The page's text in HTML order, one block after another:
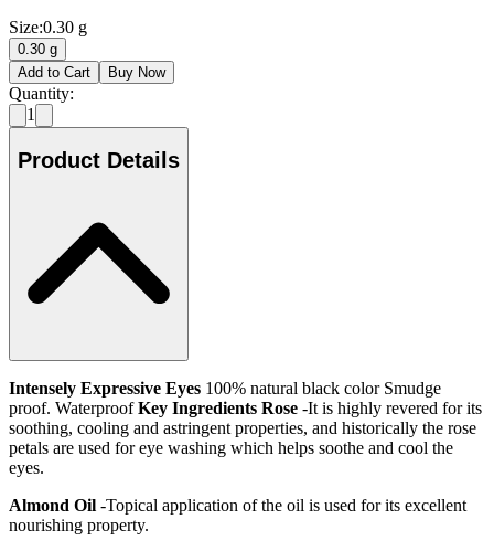
Size:0.30 g
0.30 g
Add to Cart
Buy Now
Quantity:
1
Product Details
Intensely Expressive Eyes 100% natural black color Smudge
proof. WaterproofKey Ingredients Rose -It is highly revered for its
soothing, cooling and astringent properties, and historically the rose
petals are used for eye washing which helps soothe and cool the
eyes.
Almond Oil -Topical application of the oil is used for its excellent
nourishing property.